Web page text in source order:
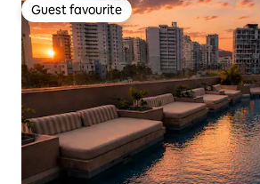
Guest favourite
Guest favourite